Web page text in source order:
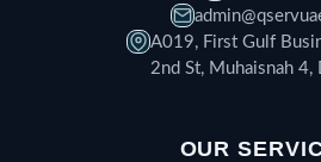
A019, First Gulf
2nd St, Muhaisnah 4,
OUR